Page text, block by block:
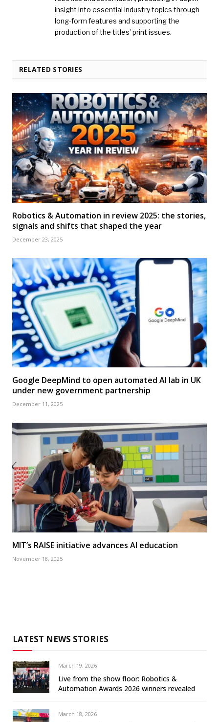
insight into essential industry topics through
long-form features and supporting the
production of the titles’ print issues.
RELATED STORIES
Robotics & Automation in review 2025: the stories,
signals and shifts that shaped the year
December 23, 2025
Google DeepMind to open automated AI lab in UK
under new government partnership
December 11, 2025
MIT’s RAISE initiative advances AI education
November 18, 2025
LATEST NEWS STORIES
March 19, 2026
Live from the show floor: Robotics &
Automation Awards 2026 winners revealed
March 18, 2026